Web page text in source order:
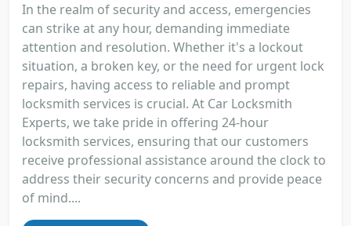
In the realm of security and access, emergencies
can strike at any hour, demanding immediate
attention and resolution. Whether it's a lockout
situation, a broken key, or the need for urgent lock
repairs, having access to reliable and prompt
locksmith services is crucial. At Car Locksmith
Experts, we take pride in offering 24-hour
locksmith services, ensuring that our customers
receive professional assistance around the clock to
address their security concerns and provide peace
of mind....